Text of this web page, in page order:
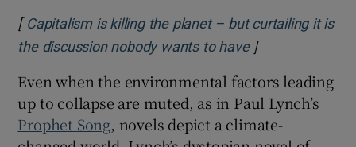
[ Capitalism is killing the planet – but curtailing it is
the discussion nobody wants to haveOpens in new
]
Even when the environmental factors leading
up to collapse are muted, as in Paul Lynch’s
Prophet Song, novels depict a climate-